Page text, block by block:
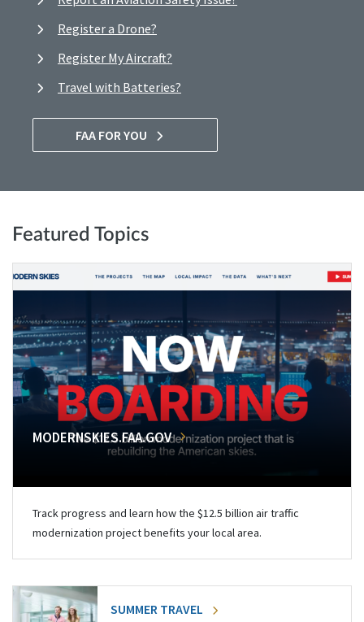
Register a Drone?
Register My Aircraft?
Travel with Batteries?
FAA FOR YOU
Featured Topics
MODERNSKIES.FAA.GOV
Track progress and learn how the $12.5 billion air traffic
modernization project benefits your local area.
SUMMER TRAVEL